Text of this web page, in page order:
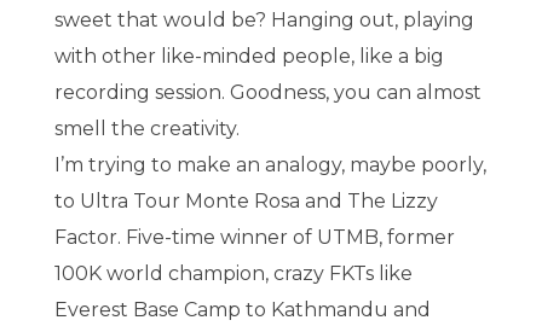
sweet that would be? Hanging out, playing
with other like-minded people, like a big
recording session. Goodness, you can almost
smell the creativity.
I’m trying to make an analogy, maybe poorly,
to Ultra Tour Monte Rosa and The Lizzy
Factor. Five-time winner of UTMB, former
100K world champion, crazy FKTs like
Everest Base Camp to Kathmandu and